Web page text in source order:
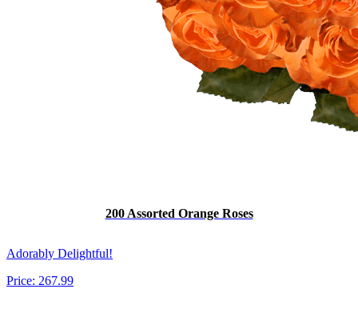
200 Assorted Orange Roses
Adorably Delightful!
Price: 267.99